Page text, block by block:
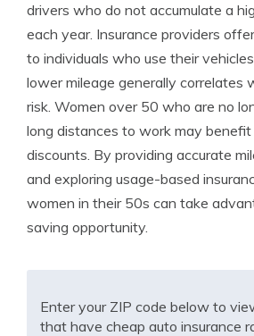
drivers who do not accumulate a
each year. Insurance providers
to individuals who use their
lower mileage generally correlates
risk. Women over 50 who are no
long distances to work may
discounts. By providing accurate
and exploring usage-based
women in their 50s can take
saving opportunity.
Enter your ZIP code below to
that have cheap auto insurance